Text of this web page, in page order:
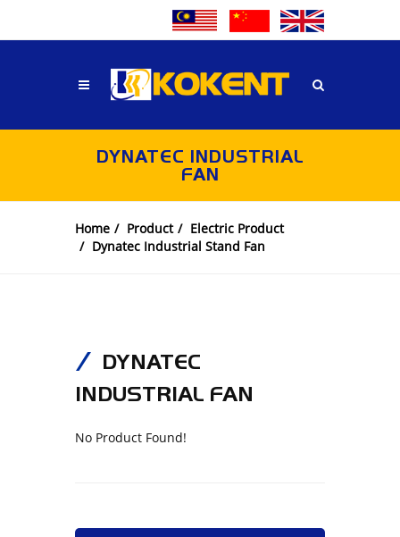
DYNATEC INDUSTRIAL
FAN
Home Product
Electric Product
Dynatec Industrial Stand Fan
DYNATEC
INDUSTRIAL FAN
No Product Found!